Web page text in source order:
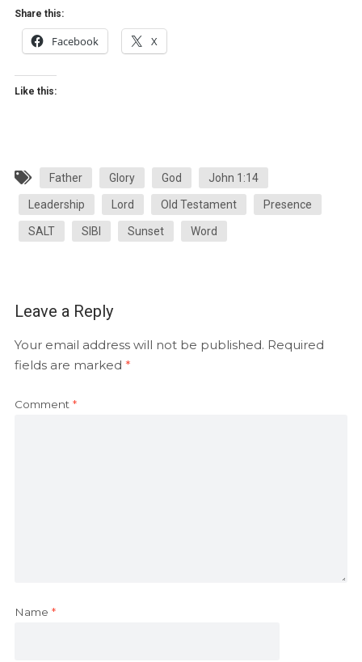
Share this:
Facebook X
Like this:
Father Glory God John 1:14
Leadership Lord Old Testament Presence
SALT SIBI Sunset Word
Leave a Reply
Your email address will not be published. Required
fields are marked *
Comment *
Name *